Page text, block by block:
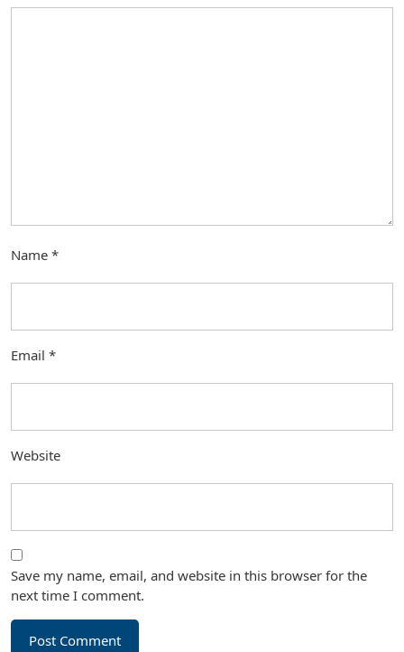
Name *
Email *
Website
Save my name, email, and website in this browser for the
next time I comment.